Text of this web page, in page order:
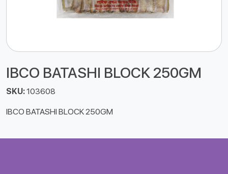
IBCO BATASHI BLOCK 250GM
SKU:103608
IBCO BATASHI BLOCK 250GM